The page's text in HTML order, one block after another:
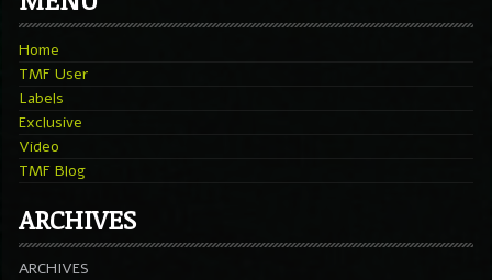
Home
TMF User
Labels
Exclusive
Video
TMF Blog
ARCHIVES
ARCHIVES